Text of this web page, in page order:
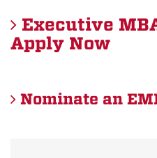
Executive
Apply Now
Nominate an